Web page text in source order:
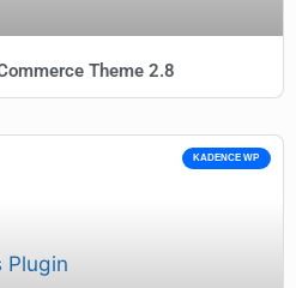
Theme 2.8
KADENCE WP